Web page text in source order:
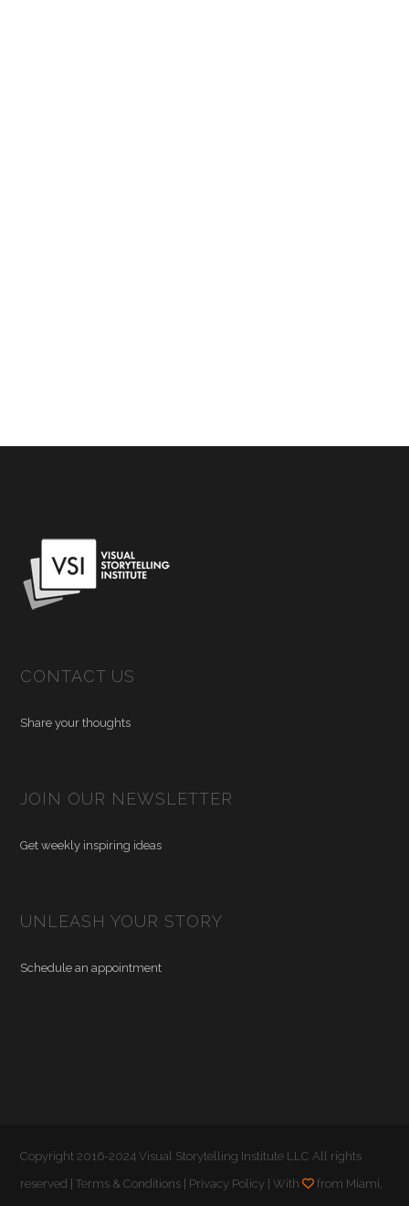
CONTACT US
Share your thoughts
JOIN OUR NEWSLETTER
Get weekly inspiring ideas
UNLEASH YOUR STORY
Schedule an appointment
Copyright 2016-2024 Visual Storytelling Institute LLC All rights
reserved |Terms & Conditions | Privacy Policy | With
from Miami,